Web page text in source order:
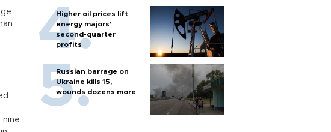
nine
Higher oil prices lift
energy majors’
second-quarter
profits
Russian barrage on
Ukraine kills 15,
wounds dozens more